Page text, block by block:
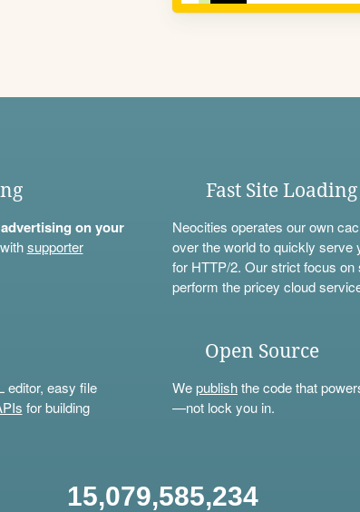
on your
supporter
Fast Site Loading
Neocities operates our own
over the world to quickly serve
for HTTP/2. Our strict focus
perform the pricey cloud
editor, easy file
for building
Open Source
Wepublishthe code that
—not lock you in.
15,079,585,234